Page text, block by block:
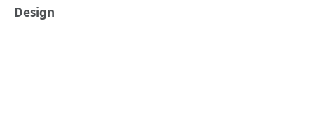
Design